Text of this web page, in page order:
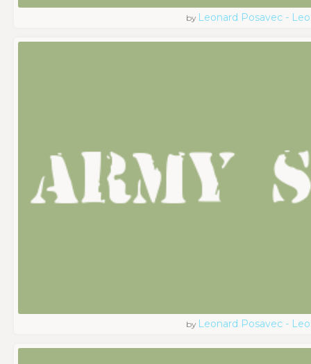
by Leonard Posavec -
by Leonard Posavec -